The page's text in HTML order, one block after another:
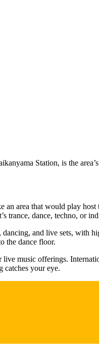
Station, is the
an area that would play
trance, dance, techno, or
and live sets, with
the dance floor.
music offerings.
catches your eye.